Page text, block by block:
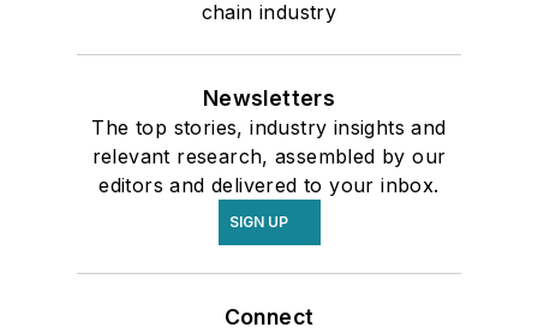
chain industry
Newsletters
The top stories, industry insights and
relevant research, assembled by our
editors and delivered to your inbox.
SIGN UP
Connect